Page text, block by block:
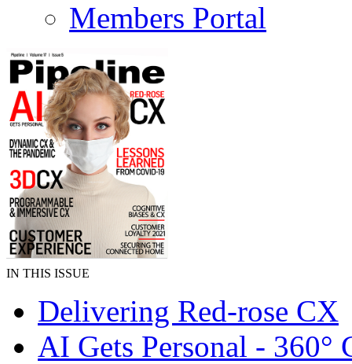
Members Portal
IN THIS ISSUE
Delivering Red-rose CX
AI Gets Personal - 360°